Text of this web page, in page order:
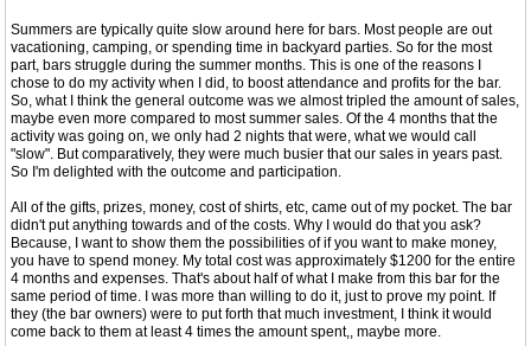
Summers are typically quite slow around here for bars. Most people are out
vacationing, camping, or spending time in backyard parties. So for the most
part, bars struggle during the summer months. This is one of the reasons I
chose to do my activity when I did, to boost attendance and profits for the bar.
So, what I think the general outcome was we almost tripled the amount of sales,
maybe even more compared to most summer sales. Of the 4 months that the
activity was going on, we only had 2 nights that were, what we would call
"slow". But comparatively, they were much busier that our sales in years past.
So I'm delighted with the outcome and participation.
All of the gifts, prizes, money, cost of shirts, etc, came out of my pocket. The bar
didn't put anything towards and of the costs. Why I would do that you ask?
Because, I want to show them the possibilities of if you want to make money,
you have to spend money. My total cost was approximately $1200 for the entire
4 months and expenses. That's about half of what I make from this bar for the
same period of time. I was more than willing to do it, just to prove my point. If
they (the bar owners) were to put forth that much investment, I think it would
come back to them at least 4 times the amount spent,, maybe more.